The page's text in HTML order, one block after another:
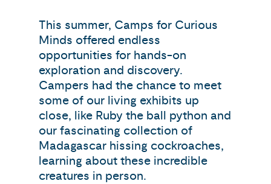
This summer, Camps for Curious
Minds offered endless
opportunities for hands-on
exploration and discovery.
Campers had the chance to meet
some of our living exhibits up
close, like Ruby the ball python and
our fascinating collection of
Madagascar hissing cockroaches,
learning about these incredible
creatures in person.